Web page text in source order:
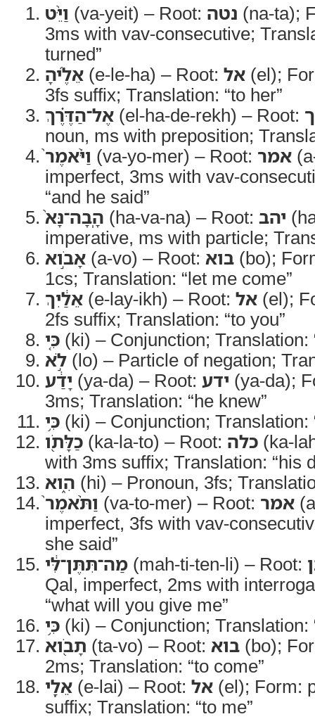
וַיֵּ֨ט (va-yeit) – Root: נטה (na-ta);
3ms with vav-consecutive;
turned”
אֵלֶ֜יהָ (e-le-ha) – Root: אל (el);
3fs suffix; Translation: “to her”
אֶל־הַדֶּ֗רֶךְ (el-ha-de-rekh) – Root:
noun, ms with preposition;
וַיֹּ֨אמֶר֙ (va-yo-mer) – Root: אמר
imperfect, 3ms with vav-
“and he said”
הָֽבָה־נָּא֙ (ha-va-na) – Root: יהב
imperative, ms with particle;
אָבֹ֣וא (a-vo) – Root: בוא (bo);
1cs; Translation: “let me come”
אֵלַ֔יִךְ (e-lay-ikh) – Root: אל (el);
2fs suffix; Translation: “to you”
כִּ֚י (ki) – Conjunction; Translation:
לֹ֣א (lo) – Particle of negation;
יָדַ֔ע (ya-da) – Root: ידע (ya-da);
3ms; Translation: “he knew”
כִּ֥י (ki) – Conjunction; Translation:
כַלָּתֹ֖ו (ka-la-to) – Root: כלה (ka-
with 3ms suffix; Translation: “his
הִ֑וא (hi) – Pronoun, 3fs;
וַתֹּ֨אמֶר֙ (va-to-mer) – Root: אמר
imperfect, 3fs with vav-
she said”
מַה־תִּתֶּן־לִּ֔י (mah-ti-ten-li) – Root:
Qal, imperfect, 2ms with
“what will you give me”
כִּ֥י (ki) – Conjunction; Translation:
תָבֹ֖וא (ta-vo) – Root: בוא (bo);
2ms; Translation: “to come”
אֵלָֽי (e-lai) – Root: אל (el); Form:
suffix; Translation: “to me”